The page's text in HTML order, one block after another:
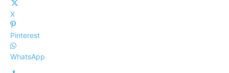
X
Pinterest
WhatsApp